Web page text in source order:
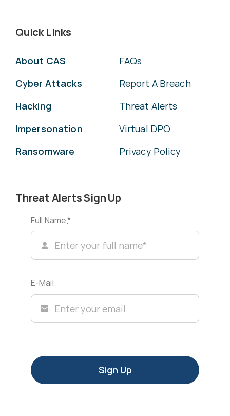
Quick Links
About CAS
Cyber Attacks
Hacking
Impersonation
Ransomware
FAQs
Report A Breach
Threat Alerts
Virtual DPO
Privacy Policy
Threat Alerts Sign Up
Full Name*
E-Mail
Sign Up